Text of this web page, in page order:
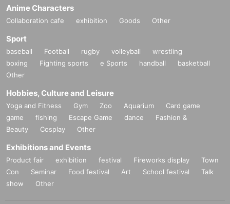
Anime Characters
Collaboration cafe exhibition Goods Other
Sport
baseball Football rugby volleyball
wrestling
boxing
Fighting sports e Sports handball
basketball
Other
Hobbies, Culture and Leisure
Yoga and Fitness Gym Zoo Aquarium
Card game
game
fishing Escape Game dance
Fashion &
Beauty
Cosplay Other
Exhibitions and Events
Product fair exhibition festival Fireworks display
Town
Con
Seminar Food festival Art School festival
Talk
show
Other